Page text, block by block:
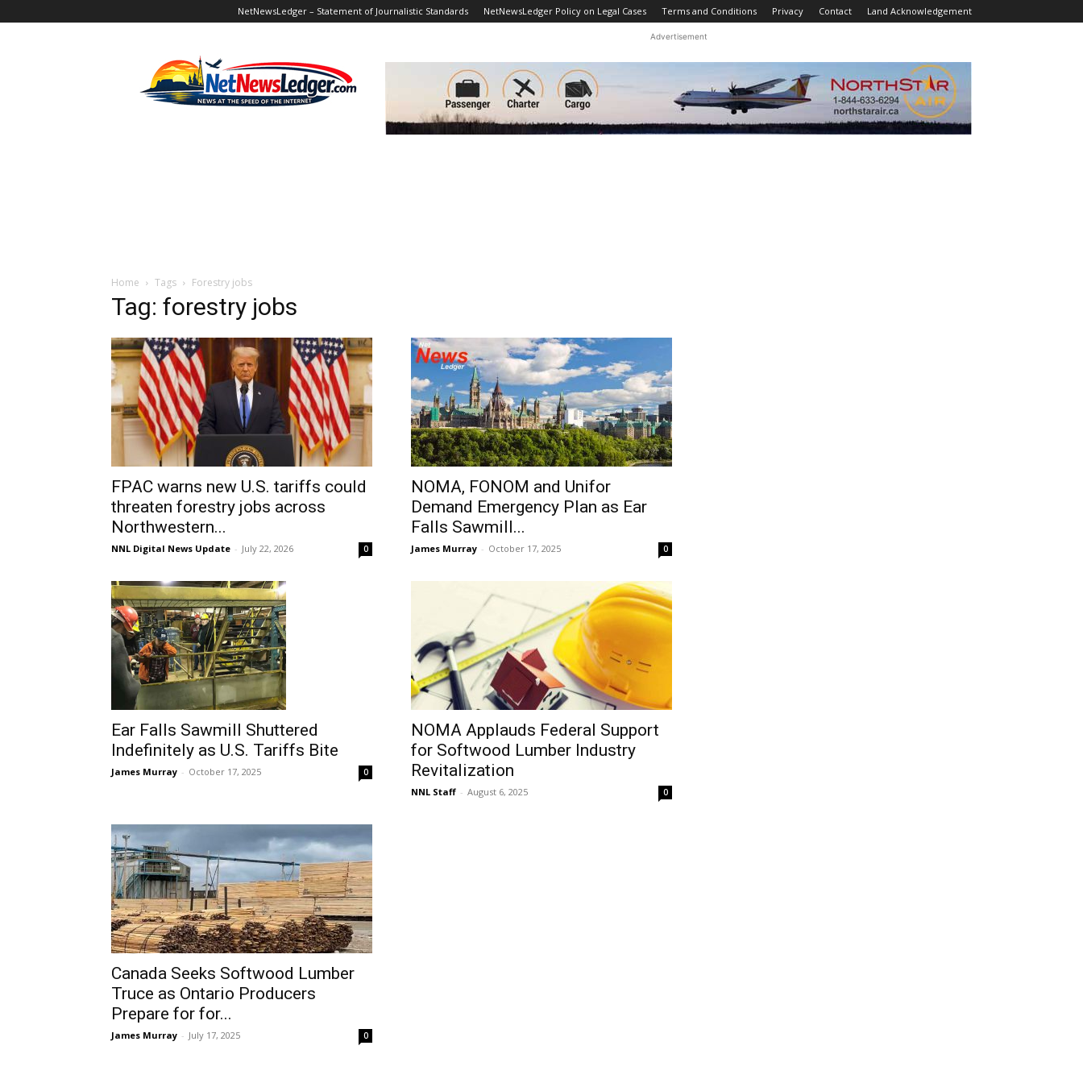
NetNewsLedger – Statement of Journalistic Standards NetNewsLedger Policy on Legal Cases Terms and Conditions Privacy Contact Land Acknowledgement
Advertisement
Home Tags Forestry jobs
Tag: forestry jobs
FPAC warns new U.S. tariffs could
threaten forestry jobs across
Northwestern...
NNL Digital News Update - July 22, 2026 0
NOMA, FONOM and Unifor
Demand Emergency Plan as Ear
Falls Sawmill...
James Murray - October 17, 2025 0
Ear Falls Sawmill Shuttered
Indefinitely as U.S. Tariffs Bite
James Murray - October 17, 2025 0
NOMA Applauds Federal Support
for Softwood Lumber Industry
Revitalization
NNL Staff - August 6, 2025 0
Canada Seeks Softwood Lumber
Truce as Ontario Producers
Prepare for for...
James Murray - July 17, 2025 0